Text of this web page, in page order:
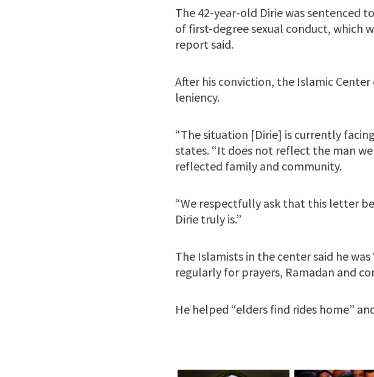
The 42-year-old Dirie was sentenced
of first-degree sexual conduct, which
report said.
After his conviction, the Islamic
leniency.
“The situation [Dirie] is currently
states. “It does not reflect the man
reflected family and community.
“We respectfully ask that this letter
Dirie truly is.”
The Islamists in the center said he
regularly for prayers, Ramadan and
He helped “elders find rides home”